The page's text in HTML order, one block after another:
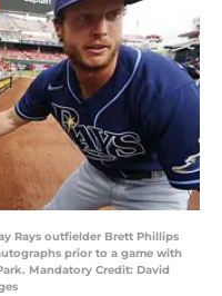
Rays outfielder Brett Phillips
prior to a game with
Mandatory Credit: David